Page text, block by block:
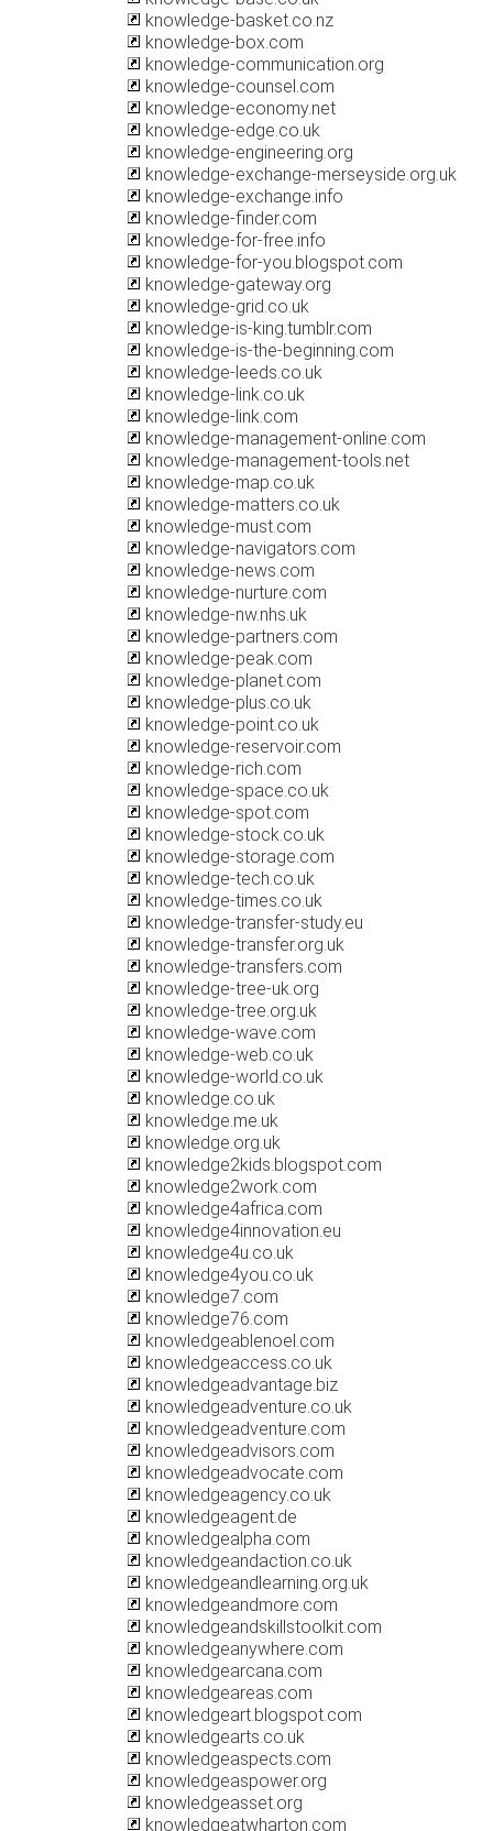
knowledge-basket.co.nz
knowledge-box.com
knowledge-communication.org
knowledge-counsel.com
knowledge-economy.net
knowledge-edge.co.uk
knowledge-engineering.org
knowledge-exchange-merseyside.org.uk
knowledge-exchange.info
knowledge-finder.com
knowledge-for-free.info
knowledge-for-you.blogspot.com
knowledge-gateway.org
knowledge-grid.co.uk
knowledge-is-king.tumblr.com
knowledge-is-the-beginning.com
knowledge-leeds.co.uk
knowledge-link.co.uk
knowledge-link.com
knowledge-management-online.com
knowledge-management-tools.net
knowledge-map.co.uk
knowledge-matters.co.uk
knowledge-must.com
knowledge-navigators.com
knowledge-news.com
knowledge-nurture.com
knowledge-nw.nhs.uk
knowledge-partners.com
knowledge-peak.com
knowledge-planet.com
knowledge-plus.co.uk
knowledge-point.co.uk
knowledge-reservoir.com
knowledge-rich.com
knowledge-space.co.uk
knowledge-spot.com
knowledge-stock.co.uk
knowledge-storage.com
knowledge-tech.co.uk
knowledge-times.co.uk
knowledge-transfer-study.eu
knowledge-transfer.org.uk
knowledge-transfers.com
knowledge-tree-uk.org
knowledge-tree.org.uk
knowledge-wave.com
knowledge-web.co.uk
knowledge-world.co.uk
knowledge.co.uk
knowledge.me.uk
knowledge.org.uk
knowledge2kids.blogspot.com
knowledge2work.com
knowledge4africa.com
knowledge4innovation.eu
knowledge4u.co.uk
knowledge4you.co.uk
knowledge7.com
knowledge76.com
knowledgeablenoel.com
knowledgeaccess.co.uk
knowledgeadvantage.biz
knowledgeadventure.co.uk
knowledgeadventure.com
knowledgeadvisors.com
knowledgeadvocate.com
knowledgeagency.co.uk
knowledgeagent.de
knowledgealpha.com
knowledgeandaction.co.uk
knowledgeandlearning.org.uk
knowledgeandmore.com
knowledgeandskillstoolkit.com
knowledgeanywhere.com
knowledgearcana.com
knowledgeareas.com
knowledgeart.blogspot.com
knowledgearts.co.uk
knowledgeaspects.com
knowledgeaspower.org
knowledgeasset.org
knowledgeatwharton.com